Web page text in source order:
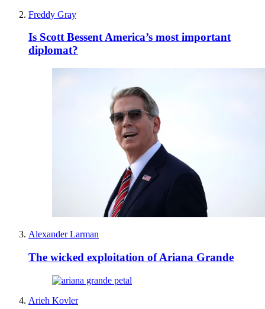
Freddy Gray
Is Scott Bessent America’s most important
diplomat?
Alexander Larman
The wicked exploitation of Ariana Grande
Arieh Kovler